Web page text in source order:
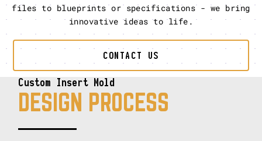
files to blueprints or specifications - we bring
innovative ideas to life.
CONTACT US
Custom Insert Mold
DESIGN PROCESS